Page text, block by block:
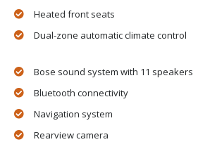
Heated front seats
Dual-zone automatic climate control
Bose sound system with 11 speakers
Bluetooth connectivity
Navigation system
Rearview camera